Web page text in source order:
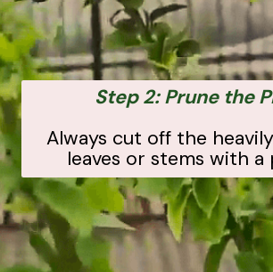
Step 2: Prune the
Always cut off the
leaves or stems with a